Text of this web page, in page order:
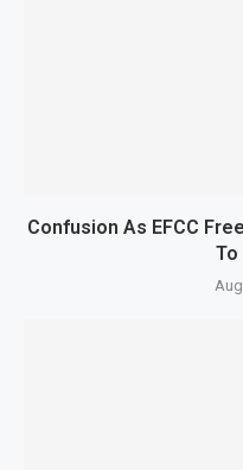
Confusion As EFCC
To